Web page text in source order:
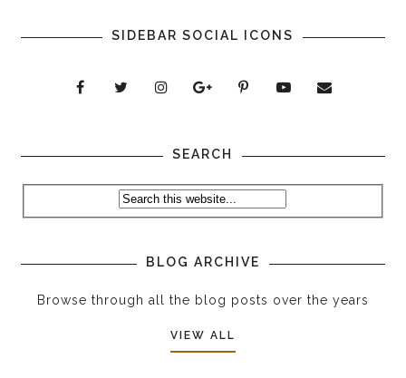
SIDEBAR SOCIAL ICONS
SEARCH
BLOG ARCHIVE
Browse through all the blog posts over the years
VIEW ALL